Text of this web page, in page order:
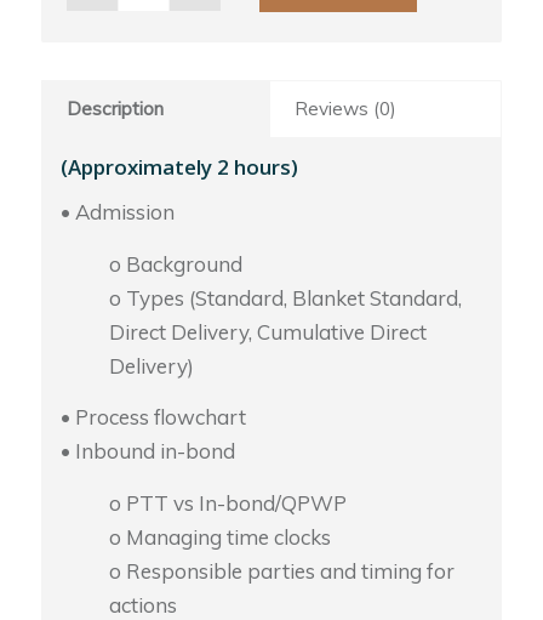
Description Reviews (0)
(Approximately 2 hours)
• Admission
o Background
o Types (Standard, Blanket Standard,
Direct Delivery, Cumulative Direct
Delivery)
• Process flowchart
• Inbound in-bond
o PTT vs In-bond/QPWP
o Managing time clocks
o Responsible parties and timing for
actions